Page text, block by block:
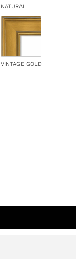
NATURAL
VINTAGE GOLD